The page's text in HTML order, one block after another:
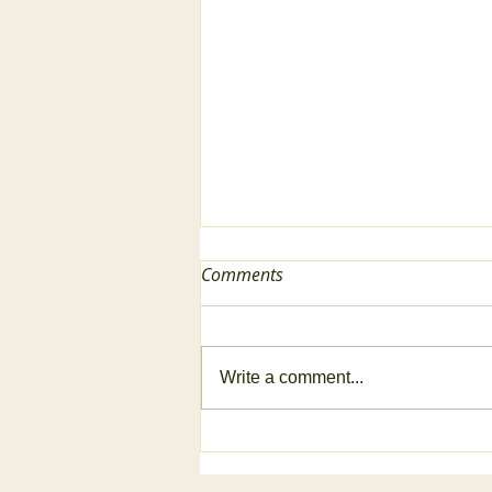
2024 Garden Reflection
Comments
Write a comment...